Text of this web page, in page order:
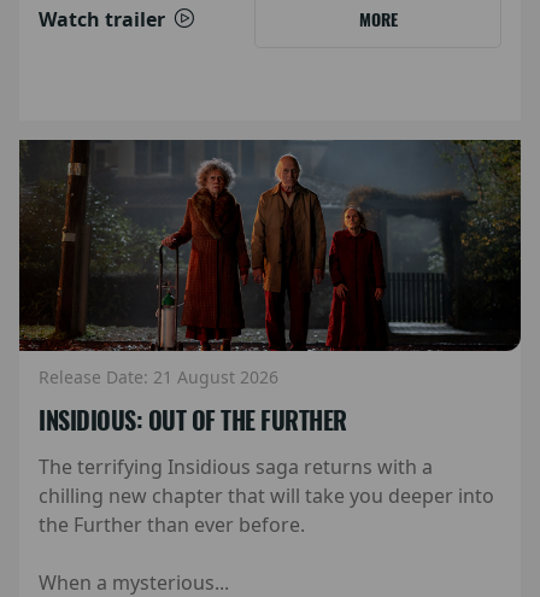
Watch trailer MORE
Release Date: 21 August 2026
INSIDIOUS: OUT OF THE FURTHER
The terrifying Insidious saga returns with a
chilling new chapter that will take you deeper into
the Further than ever before.
When a mysterious...